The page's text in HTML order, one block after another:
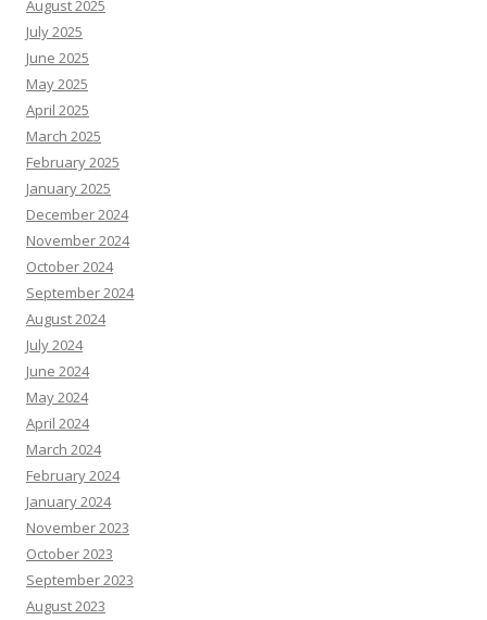
August 2025
July 2025
June 2025
May 2025
April 2025
March 2025
February 2025
January 2025
December 2024
November 2024
October 2024
September 2024
August 2024
July 2024
June 2024
May 2024
April 2024
March 2024
February 2024
January 2024
November 2023
October 2023
September 2023
August 2023